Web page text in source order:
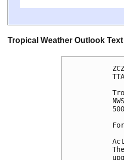
Tropical Weather Outlook Text